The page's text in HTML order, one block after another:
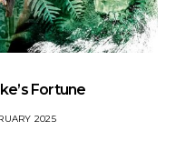
Fortune
2025